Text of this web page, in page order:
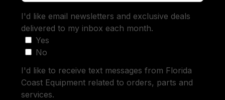
I'd like email newsletters and exclusive deals
delivered to my inbox each month.
Yes
No
I'd like to receive text messages from Florida
Coast Equipment related to orders, parts and
services.